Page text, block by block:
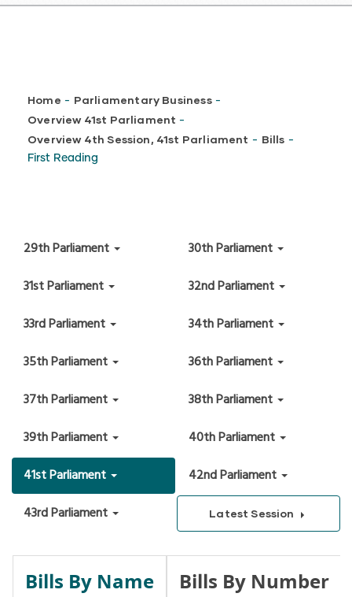
Breadcrumb
Home - Parliamentary Business -
Overview 41st Parliament -
Overview 4th Session, 41st Parliament - Bills -
First Reading
29th Parliament
30th Parliament
31st Parliament
32nd Parliament
33rd Parliament
34th Parliament
35th Parliament
36th Parliament
37th Parliament
38th Parliament
39th Parliament
40th Parliament
41st Parliament
42nd Parliament
43rd Parliament
Latest Session